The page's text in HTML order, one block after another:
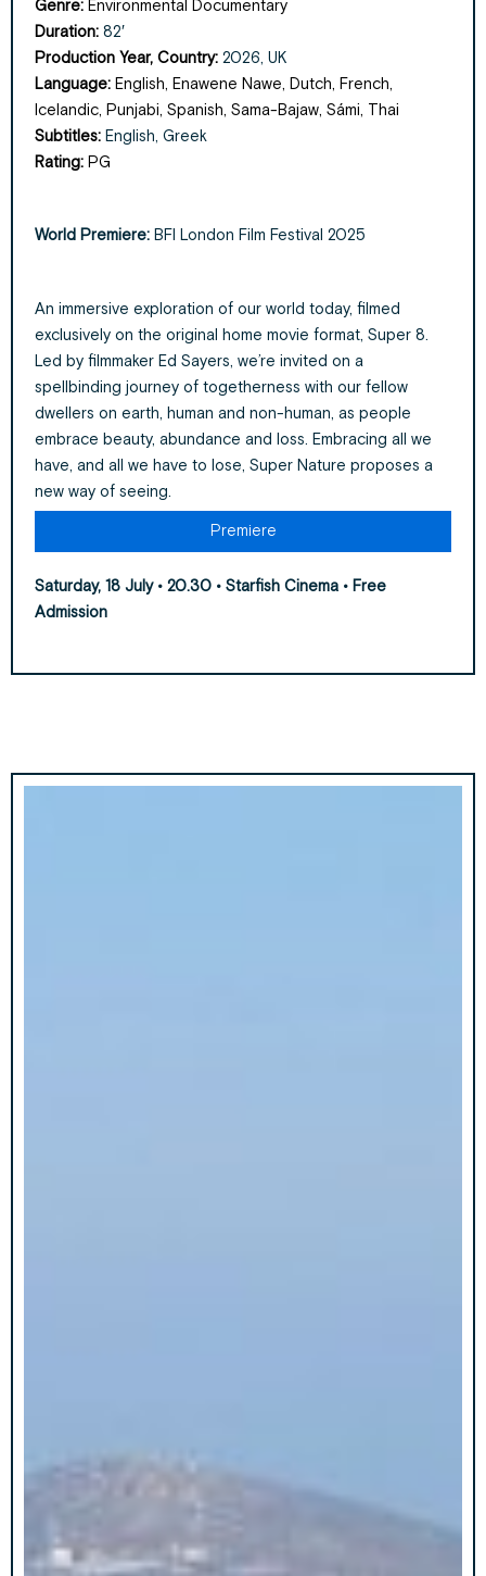
Genre: Environmental Documentary
Duration: 82′
Production Year, Country: 2026, UK
Language: English, Enawene Nawe, Dutch, French,
Icelandic, Punjabi, Spanish, Sama-Bajaw, Sámi, Thai
Subtitles: English, Greek
Rating: PG
An immersive exploration of our world today, filmed
exclusively on the original home movie format, Super 8.
Led by filmmaker Ed Sayers, we’re invited on a
spellbinding journey of togetherness with our fellow
dwellers on earth, human and non-human, as people
embrace beauty, abundance and loss. Embracing all we
have, and all we have to lose, Super Nature proposes a
new way of seeing.
Premiere
Saturday, 18 July • 20.30 • Starfish Cinema • Free
Admission
World Premiere: BFI London Film Festival 2025